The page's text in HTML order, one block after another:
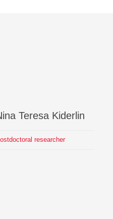
Teresa Kiderlin
researcher